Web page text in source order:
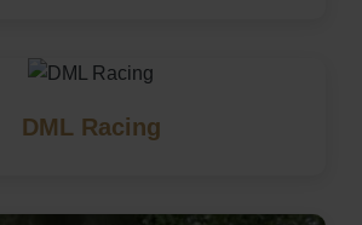
DML Racing